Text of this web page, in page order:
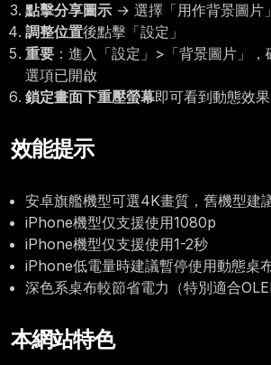
點擊分享圖示 → 選擇「用作背景圖片」
調整位置後點擊「設定」
重要 ：進入「設定」>「背景圖片」，
選項已開啟
鎖定畫面下重壓螢幕即可看到動態效果
效能提示
安卓旗艦機型可選4K畫質，舊機型建
iPhone機型仅支援使用1080p
iPhone機型仅支援使用1-2秒
iPhone低電量時建議暫停使用動態桌
深色系桌布較節省電力（特別適合
本網站特色